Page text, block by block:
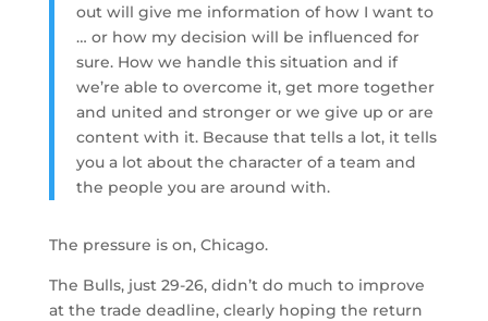
out will give me information of how I want to
… or how my decision will be influenced for
sure. How we handle this situation and if
we’re able to overcome it, get more together
and united and stronger or we give up or are
content with it. Because that tells a lot, it tells
you a lot about the character of a team and
the people you are around with.
The pressure is on, Chicago.
The Bulls, just 29-26, didn’t do much to improve
at the trade deadline, clearly hoping the return